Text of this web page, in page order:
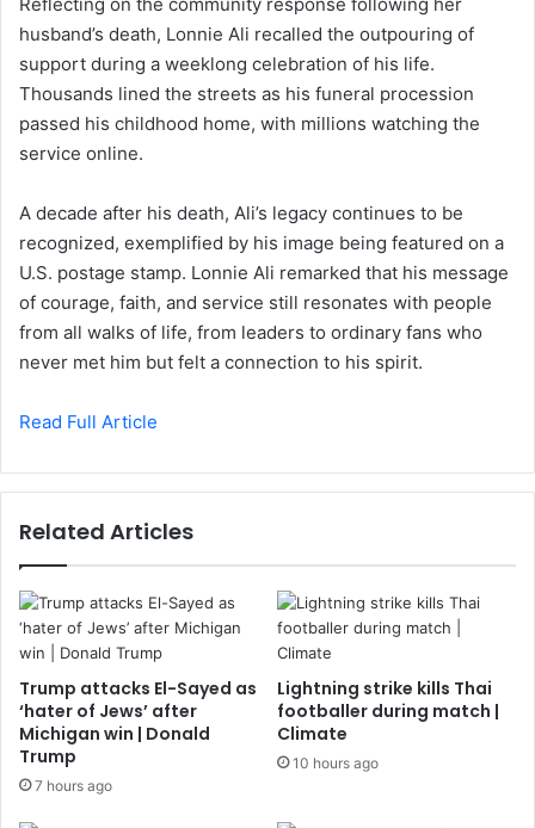
husband’s death, Lonnie Ali recalled the outpouring of
support during a weeklong celebration of his life.
Thousands lined the streets as his funeral procession
passed his childhood home, with millions watching the
service online.
A decade after his death, Ali’s legacy continues to be
recognized, exemplified by his image being featured on a
U.S. postage stamp. Lonnie Ali remarked that his message
of courage, faith, and service still resonates with people
from all walks of life, from leaders to ordinary fans who
never met him but felt a connection to his spirit.
Read Full Article
Related Articles
Trump attacks El-Sayed as
‘hater of Jews’ after
Michigan win | Donald
Trump
7 hours ago
Lightning strike kills Thai
footballer during match |
Climate
10 hours ago